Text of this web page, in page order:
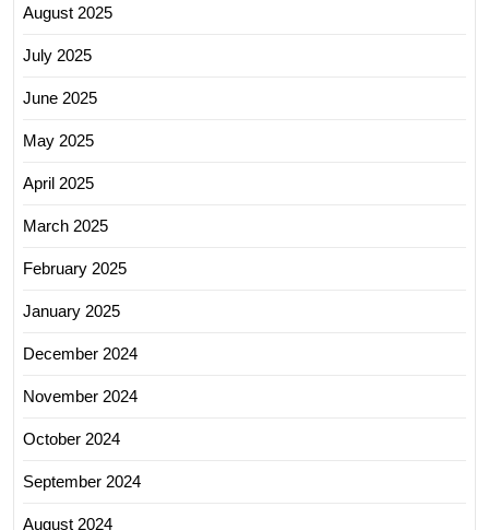
August 2025
July 2025
June 2025
May 2025
April 2025
March 2025
February 2025
January 2025
December 2024
November 2024
October 2024
September 2024
August 2024